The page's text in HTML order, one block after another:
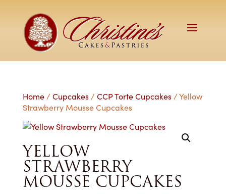
Home/ Cupcakes/ CCP Torte Cupcakes/ Yellow
Strawberry Mousse Cupcakes
YELLOW
STRAWBERRY
MOUSSE CUPCAKES